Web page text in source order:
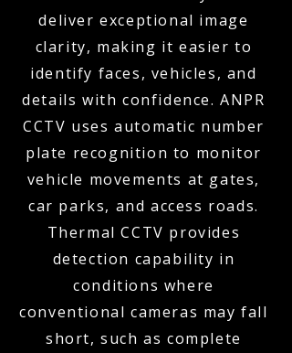
deliver exceptional image
clarity, making it easier to
identify faces, vehicles, and
details with confidence. ANPR
CCTV uses automatic number
plate recognition to monitor
vehicle movements at gates,
car parks, and access roads.
Thermal CCTV provides
detection capability in
conditions where
conventional cameras may fall
short, such as complete